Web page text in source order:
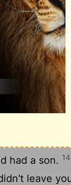
up the
woman who
the two
in
gives you
of Perez,
wife. Boaz
had a son. 14
leave